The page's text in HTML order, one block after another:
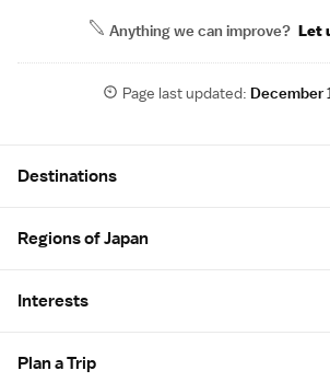
Anything we can improve? Let
Page last updated: December
Destinations
Regions of Japan
Interests
Plan a Trip